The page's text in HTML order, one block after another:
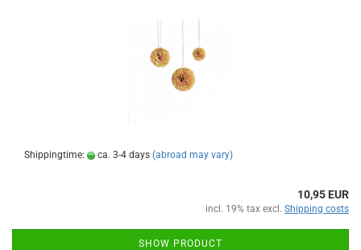
Shippingtime: ca. 3-4 days (abroad may vary)
10,95 EUR
incl. 19% tax excl. Shipping costs
SHOW PRODUCT